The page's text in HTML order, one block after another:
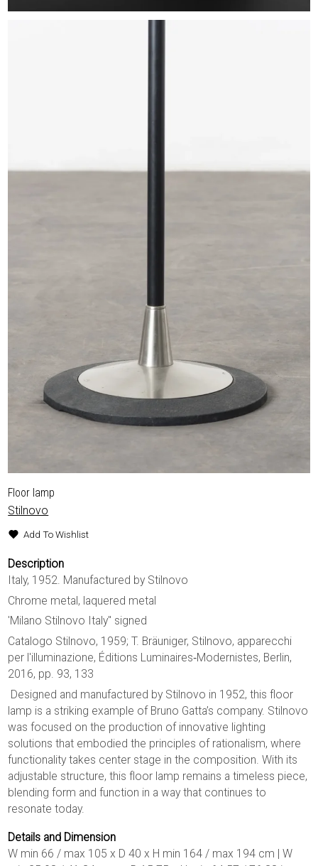
Floor lamp
Stilnovo
Add To Wishlist
Description
Italy, 1952. Manufactured by Stilnovo
Chrome metal, laquered metal
'Milano Stilnovo Italy'' signed
Catalogo Stilnovo, 1959; T. Bräuniger, Stilnovo, apparecchi
per l'illuminazione, Éditions Luminaires‐Modernistes, Berlin,
2016, pp. 93, 133
Designed and manufactured by Stilnovo in 1952, this floor
lamp is a striking example of Bruno Gatta’s company. Stilnovo
was focused on the production of innovative lighting
solutions that embodied the principles of rationalism, where
functionality takes center stage in the composition. With its
adjustable structure, this floor lamp remains a timeless piece,
blending form and function in a way that continues to
resonate today.
Details and Dimension
W min 66 / max 105 x D 40 x H min 164 / max 194 cm | W